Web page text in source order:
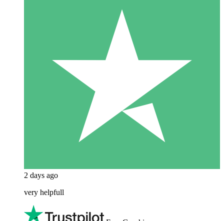
2 days ago
very helpfull